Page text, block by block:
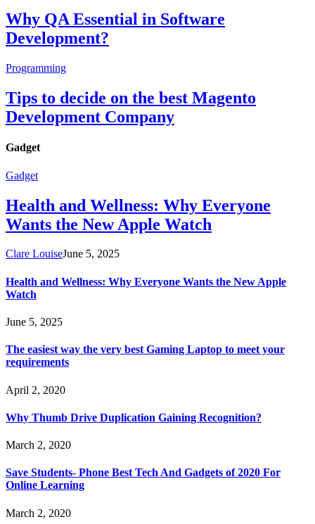
Why QA Essential in Software
Development?
Programming
Tips to decide on the best Magento
Development Company
Gadget
Gadget
Health and Wellness: Why Everyone
Wants the New Apple Watch
Clare LouiseJune 5, 2025
Health and Wellness: Why Everyone Wants the New Apple
Watch
June 5, 2025
The easiest way the very best Gaming Laptop to meet your
requirements
April 2, 2020
Why Thumb Drive Duplication Gaining Recognition?
March 2, 2020
Save Students- Phone Best Tech And Gadgets of 2020 For
Online Learning
March 2, 2020